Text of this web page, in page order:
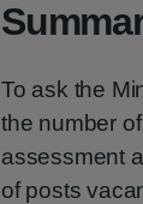
To ask the
the number
assessment
of posts